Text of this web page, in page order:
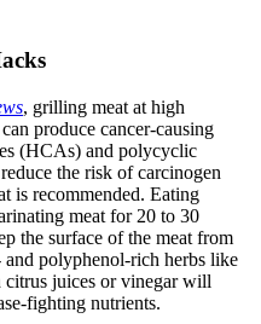
, grilling meat at high
produce cancer-causing
(HCAs) and polycyclic
the risk of carcinogen
is recommended. Eating
meat for 20 to 30
the surface of the meat from
polyphenol-rich herbs like
juices or vinegar will
fighting nutrients.